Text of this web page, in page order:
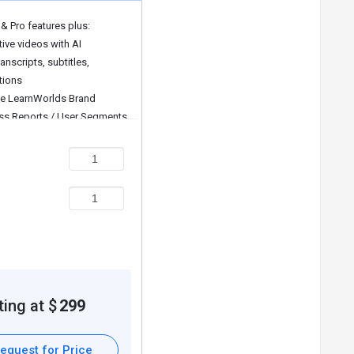
the course.
Pro features plus:
videos with AI
subtitles,
LearnWorlds Brand
Reports / User Segments
at $299
for Price